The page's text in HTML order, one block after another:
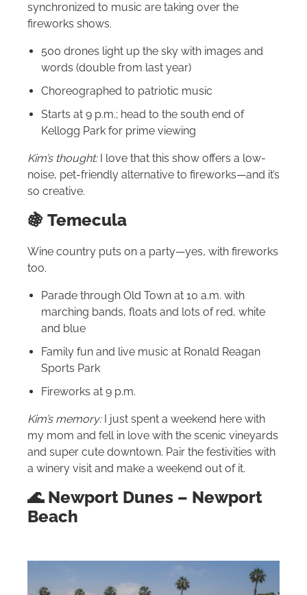
synchronized to music are taking over the
fireworks shows.
500 drones light up the sky with images and
words (double from last year)
Choreographed to patriotic music
Starts at 9 p.m.; head to the south end of
Kellogg Park for prime viewing
Kim’s thought:I love that this show offers a low-
noise, pet-friendly alternative to fireworks—and it’s
so creative.
🍇 Temecula
Wine country puts on a party—yes, with fireworks
too.
Parade through Old Town at 10 a.m. with
marching bands, floats and lots of red, white
and blue
Family fun and live music at Ronald Reagan
Sports Park
Fireworks at 9 p.m.
Kim’s memory:I just spent a weekend here with
my mom and fell in love with the scenic vineyards
and super cute downtown. Pair the festivities with
a winery visit and make a weekend out of it.
🌊 Newport Dunes – Newport
Beach